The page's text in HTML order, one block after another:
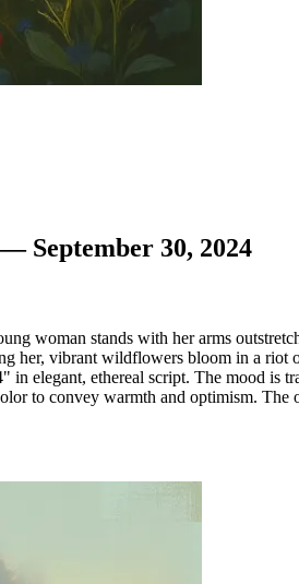
September 30, 2024
woman stands with her arms
her, vibrant wildflowers bloom in a riot
elegant, ethereal script. The mood is
to convey warmth and optimism. The